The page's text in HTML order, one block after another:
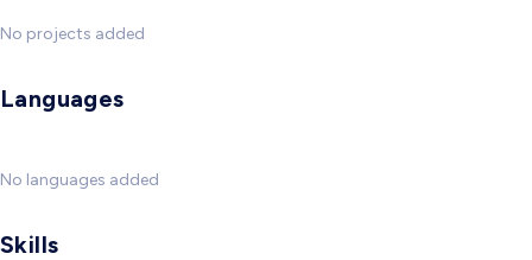
No projects added
Languages
No languages added
Skills